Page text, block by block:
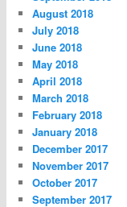
August 2018
July 2018
June 2018
May 2018
April 2018
March 2018
February 2018
January 2018
December 2017
November 2017
October 2017
September 2017